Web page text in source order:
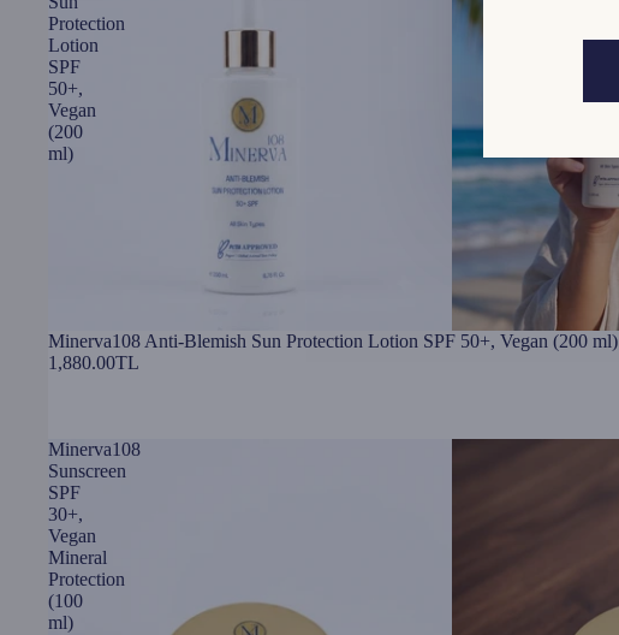
Protection
Lotion
SPF
50+,
Vegan
(200
ml)
Minerva108 Anti-Blemish Sun Protection Lotion SPF 50+, Vegan (200 ml)
1,880.00TL
Minerva108
Sunscreen
SPF
30+,
Vegan
Mineral
Protection
(100
ml)